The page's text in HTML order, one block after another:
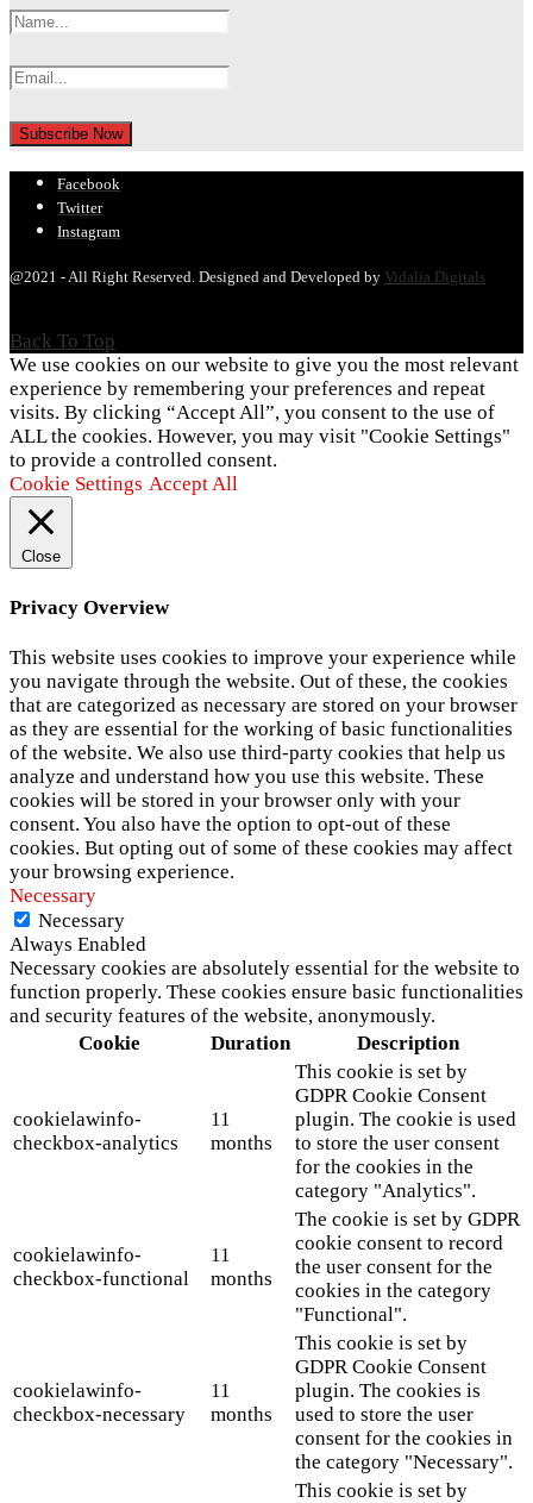
Facebook
Twitter
Instagram
@2021 - All Right Reserved. Designed and Developed by Vidalia Digitals
Back To Top
We use cookies on our website to give you the most relevant
experience by remembering your preferences and repeat
visits. By clicking “Accept All”, you consent to the use of
ALL the cookies. However, you may visit "Cookie Settings"
to provide a controlled consent.
Cookie Settings Accept All
Close
Privacy Overview
This website uses cookies to improve your experience while
you navigate through the website. Out of these, the cookies
that are categorized as necessary are stored on your browser
as they are essential for the working of basic functionalities
of the website. We also use third-party cookies that help us
analyze and understand how you use this website. These
cookies will be stored in your browser only with your
consent. You also have the option to opt-out of these
cookies. But opting out of some of these cookies may affect
your browsing experience.
Necessary
Necessary
Always Enabled
Necessary cookies are absolutely essential for the website to
function properly. These cookies ensure basic functionalities
and security features of the website, anonymously.
Cookie
Duration Description
cookielawinfo-
checkbox-analytics
11
months
This cookie is set by
GDPR Cookie Consent
plugin. The cookie is used
to store the user consent
for the cookies in the
category "Analytics".
cookielawinfo-
checkbox-functional
11
months
The cookie is set by GDPR
cookie consent to record
the user consent for the
cookies in the category
"Functional".
cookielawinfo-
checkbox-necessary
11
months
This cookie is set by
GDPR Cookie Consent
plugin. The cookies is
used to store the user
consent for the cookies in
the category "Necessary".
This cookie is set by